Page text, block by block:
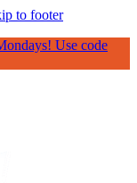
to footer
Use code